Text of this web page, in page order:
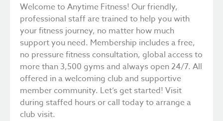
Welcome to Anytime Fitness! Our friendly,
professional staff are trained to help you with
your fitness journey, no matter how much
support you need. Membership includes a free,
no pressure fitness consultation, global access to
more than 3,500 gyms and always open 24/7. All
offered in a welcoming club and supportive
member community. Let’s get started! Visit
during staffed hours or call today to arrange a
club visit.